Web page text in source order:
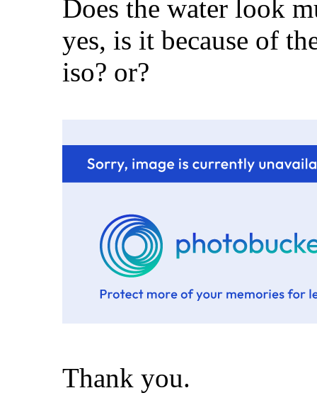
Does the water look
yes, is it because of
iso? or?
Thank you.